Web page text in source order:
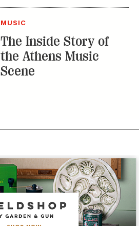
MUSIC
The Inside Story of
the Athens Music
Scene